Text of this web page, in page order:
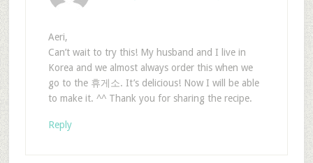
Aeri,
Can’t wait to try this! My husband and I live in
Korea and we almost always order this when we
go to the 휴게소. It’s delicious! Now I will be able
to make it. ^^ Thank you for sharing the recipe.
Reply